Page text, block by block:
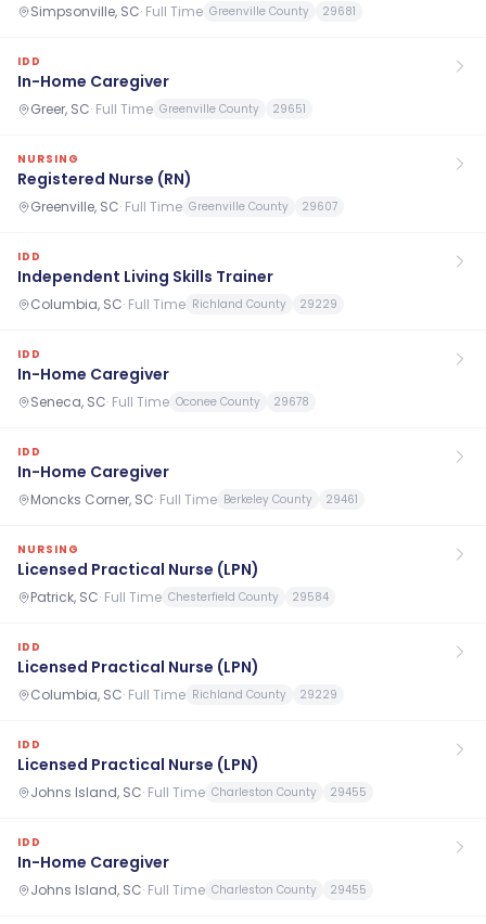
Simpsonville, SC· Full Time Greenville County 29681
IDD
In-Home Caregiver
Greer, SC· Full Time Greenville County 29651
NURSING
Registered Nurse (RN)
Greenville, SC· Full Time Greenville County 29607
IDD
Independent Living Skills Trainer
Columbia, SC· Full Time Richland County 29229
IDD
In-Home Caregiver
Seneca, SC· Full Time Oconee County 29678
IDD
In-Home Caregiver
Moncks Corner, SC· Full Time Berkeley County 29461
NURSING
Licensed Practical Nurse (LPN)
Patrick, SC· Full Time Chesterfield County 29584
IDD
Licensed Practical Nurse (LPN)
Columbia, SC· Full Time Richland County 29229
IDD
Licensed Practical Nurse (LPN)
Johns Island, SC· Full Time Charleston County 29455
IDD
In-Home Caregiver
Johns Island, SC· Full Time Charleston County 29455